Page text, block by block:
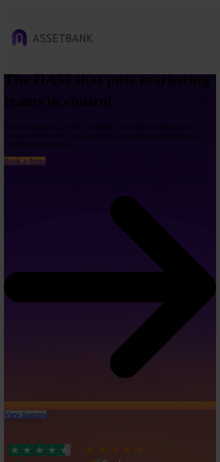
The DAM that puts marketing
teams in control
Prevent breaches and stay compliant with the best digital asset
management system for usage rights, consent management and
complex permissions.
Book a demo
View features